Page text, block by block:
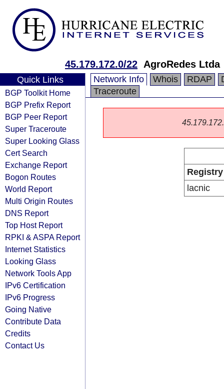
45.179.172.0/22 AgroRedes Ltda
Quick Links
BGP Toolkit Home
BGP Prefix Report
BGP Peer Report
Super Traceroute
Super Looking Glass
Cert Search
Exchange Report
Bogon Routes
World Report
Multi Origin Routes
DNS Report
Top Host Report
RPKI & ASPA Report
Internet Statistics
Looking Glass
Network Tools App
IPv6 Certification
IPv6 Progress
Going Native
Contribute Data
Credits
Contact Us
Network Info Whois RDAP
Traceroute
Registry
lacnic